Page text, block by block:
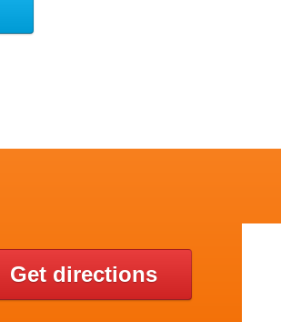
Get directions